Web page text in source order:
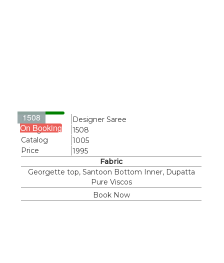
1508
On Booking
Name
Designer Saree
Design
1508
Catalog
1005
Price
1995
Fabric
Georgette top, Santoon Bottom Inner, Dupatta
Pure Viscos
Book Now